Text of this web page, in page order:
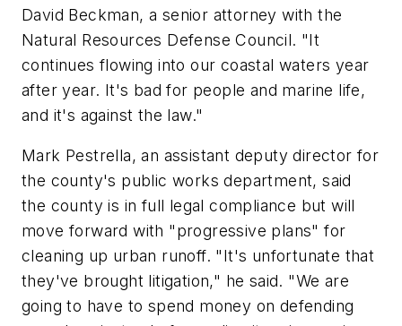
David Beckman, a senior attorney with the
Natural Resources Defense Council. "It
continues flowing into our coastal waters year
after year. It's bad for people and marine life,
and it's against the law."
Mark Pestrella, an assistant deputy director for
the county's public works department, said
the county is in full legal compliance but will
move forward with "progressive plans" for
cleaning up urban runoff. "It's unfortunate that
they've brought litigation," he said. "We are
going to have to spend money on defending